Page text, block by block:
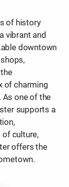
of history
vibrant and
downtown
of charming
one of the
supports a
of culture,
offers the